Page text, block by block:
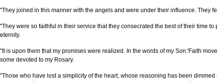
"They joined in this manner with the angels and were under their influence. They
"They were so faithful in their service that they consecrated the best of their time
eternity.
"It is upon them that my promises were realized. In the words of my Son:'Faith
some devoted to my Rosary.
"Those who have lost a simplicity of the heart, whose reasoning has been